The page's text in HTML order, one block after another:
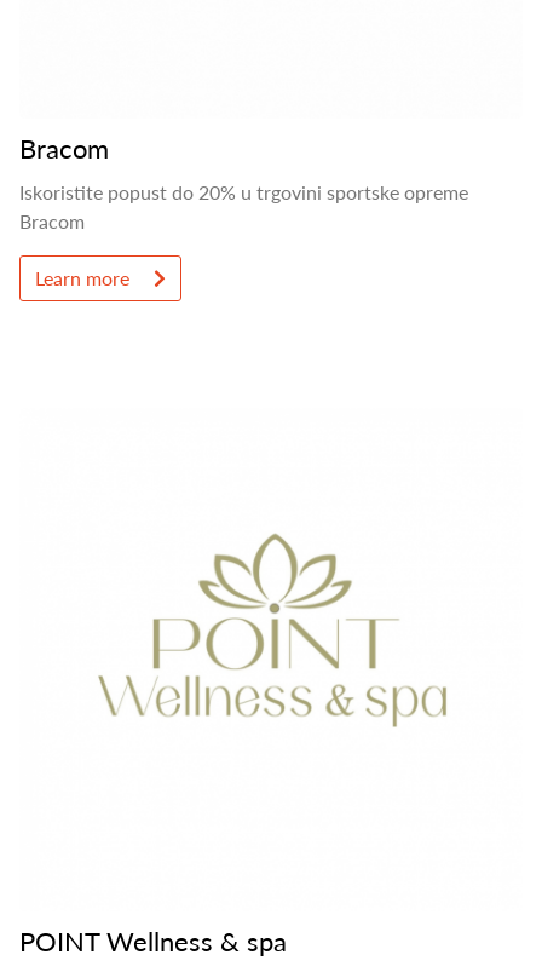
Bracom
Iskoristite popust do 20% u trgovini sportske opreme
Bracom
Learn more
POINT Wellness & spa